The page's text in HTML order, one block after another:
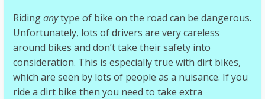
r
e
Ridinganytype of bike on the road can be dangerous.
Unfortunately, lots of drivers are very careless
around bikes and don’t take their safety into
consideration. This is especially true with dirt bikes,
which are seen by lots of people as a nuisance. If you
ride a dirt bike then you need to take extra